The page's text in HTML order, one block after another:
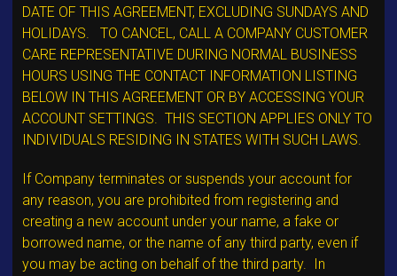
DATE OF THIS AGREEMENT, EXCLUDING SUNDAYS AND
HOLIDAYS. TO CANCEL, CALL A COMPANY CUSTOMER
CARE REPRESENTATIVE DURING NORMAL BUSINESS
HOURS USING THE CONTACT INFORMATION LISTING
BELOW IN THIS AGREEMENT OR BY ACCESSING YOUR
ACCOUNT SETTINGS. THIS SECTION APPLIES ONLY TO
INDIVIDUALS RESIDING IN STATES WITH SUCH LAWS.
If Company terminates or suspends your account for
any reason, you are prohibited from registering and
creating a new account under your name, a fake or
borrowed name, or the name of any third party, even if
you may be acting on behalf of the third party. In